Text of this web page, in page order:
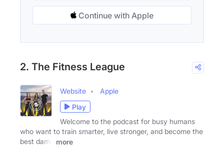
Continue with Apple
2. The Fitness League
Website
Apple
Play
Welcome to the podcast for busy humans
who want to train smarter, live stronger, and become the
best damn
more